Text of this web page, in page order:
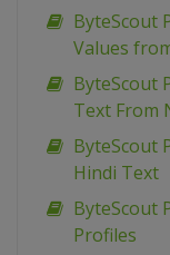
ByteScout
Values
ByteScout
Text From
ByteScout
Hindi Text
ByteScout
Profiles